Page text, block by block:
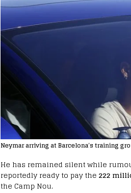
Neymar arriving at Barcelona’s training
He has remained silent while
reportedly ready to pay the 222
the Camp Nou.